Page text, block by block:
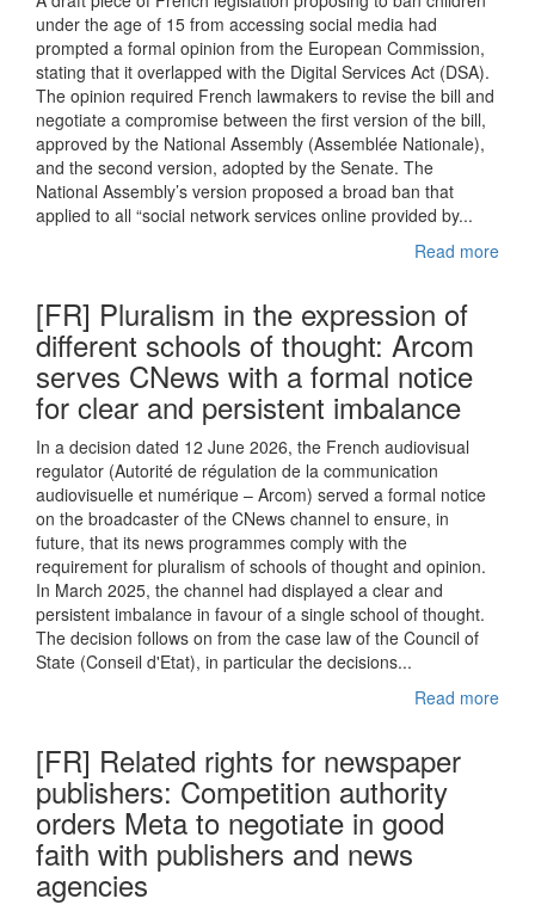
under the age of 15 from accessing social media had
prompted a formal opinion from the European Commission,
stating that it overlapped with the Digital Services Act (DSA).
The opinion required French lawmakers to revise the bill and
negotiate a compromise between the first version of the bill,
approved by the National Assembly (Assemblée Nationale),
and the second version, adopted by the Senate. The
National Assembly’s version proposed a broad ban that
applied to all “social network services online provided by...
Read more
[FR] Pluralism in the expression of
different schools of thought: Arcom
serves CNews with a formal notice
for clear and persistent imbalance
In a decision dated 12 June 2026, the French audiovisual
regulator (Autorité de régulation de la communication
audiovisuelle et numérique – Arcom) served a formal notice
on the broadcaster of the CNews channel to ensure, in
future, that its news programmes comply with the
requirement for pluralism of schools of thought and opinion.
In March 2025, the channel had displayed a clear and
persistent imbalance in favour of a single school of thought.
The decision follows on from the case law of the Council of
State (Conseil d'Etat), in particular the decisions...
Read more
[FR] Related rights for newspaper
publishers: Competition authority
orders Meta to negotiate in good
faith with publishers and news
agencies